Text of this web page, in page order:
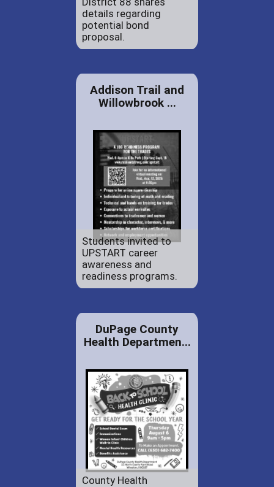
details regarding
potential bond
proposal.
Addison Trail and
Willowbrook ...
Students invited to
UPSTART career
awareness and
readiness programs.
DuPage County
Health Departmen...
County Health